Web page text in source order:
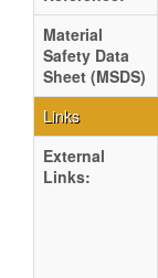
Material
Safety Data
Sheet (MSDS)
Links
External
Links: